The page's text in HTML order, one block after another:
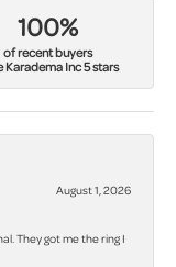
100%
of recent buyers
Karadema Inc 5 stars
August 1, 2026
They got me the ring I